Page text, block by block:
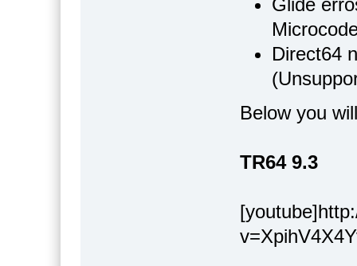
Direct64
Below you
TR64 9.3